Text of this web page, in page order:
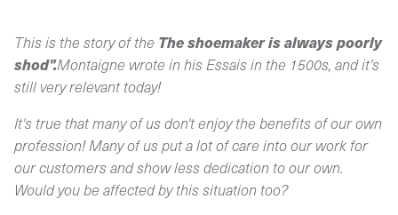
This is the story of the The shoemaker is always poorly
shod".Montaigne wrote in his Essais in the 1500s, and it's
still very relevant today!
It's true that many of us don't enjoy the benefits of our own
profession! Many of us put a lot of care into our work for
our customers and show less dedication to our own.
Would you be affected by this situation too?